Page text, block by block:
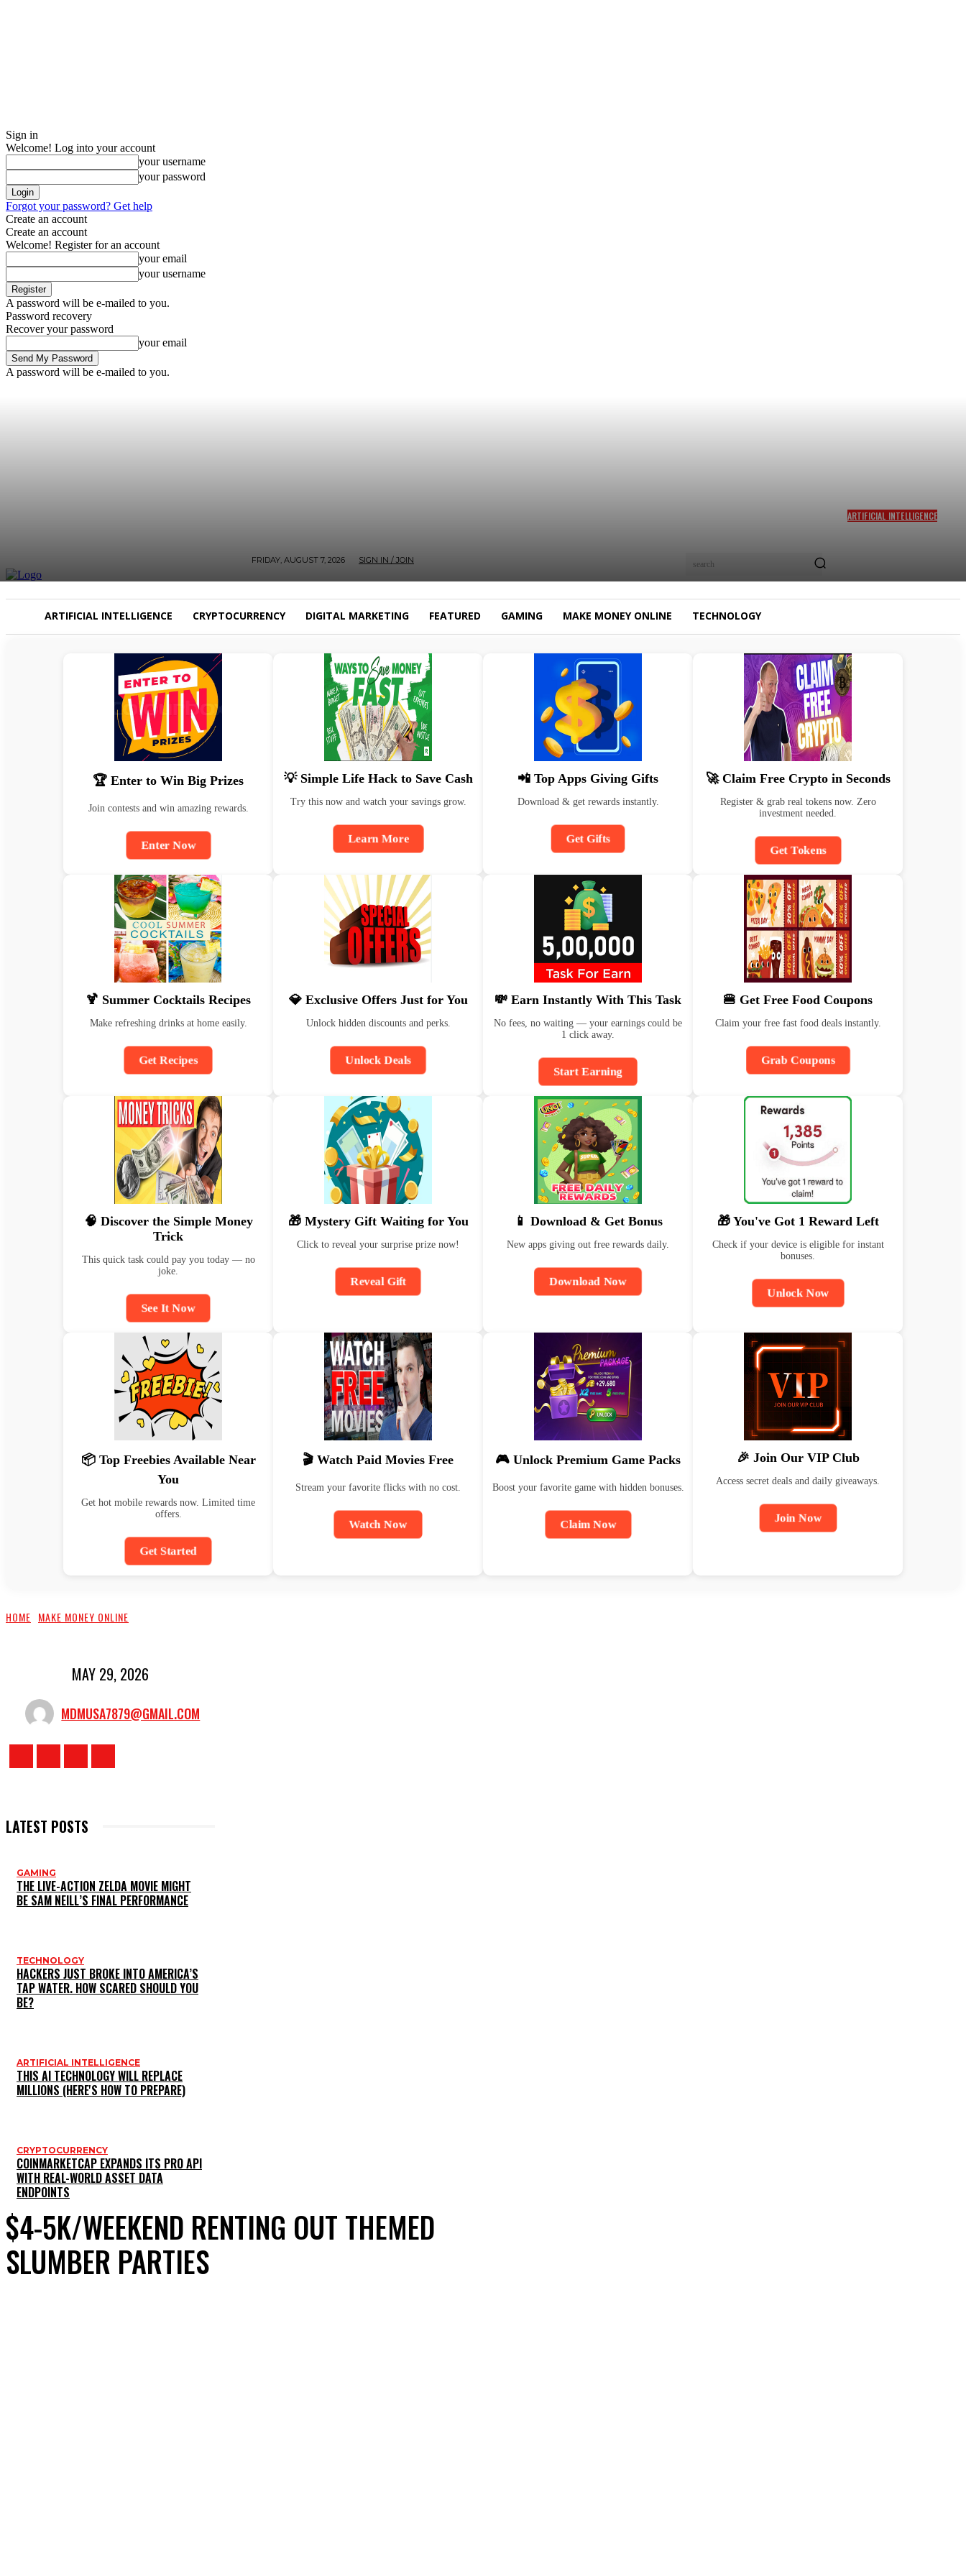
Sign in
Welcome! Log into your account
your username
your password
Forgot your password? Get help
Create an account
Create an account
Welcome! Register for an account
your email
your username
A password will be e-mailed to you.
Password recovery
Recover your password
your email
A password will be e-mailed to you.
FRIDAY, AUGUST 7, 2026 SIGN IN / JOIN search
ARTIFICIAL INTELLIGENCE
ARTIFICIAL INTELLIGENCE CRYPTOCURRENCY DIGITAL MARKETING FEATURED GAMING MAKE MONEY ONLINE TECHNOLOGY
🏆 Enter to Win Big Prizes
Join contests and win amazing rewards.
Enter Now
💡 Simple Life Hack to Save Cash
Try this now and watch your savings grow.
Learn More
📲 Top Apps Giving Gifts
Download & get rewards instantly.
Get Gifts
🚀 Claim Free Crypto in Seconds
Register & grab real tokens now. Zero
investment needed.
Get Tokens
🍹 Summer Cocktails Recipes
Make refreshing drinks at home easily.
Get Recipes
💎 Exclusive Offers Just for You
Unlock hidden discounts and perks.
Unlock Deals
💸 Earn Instantly With This Task
No fees, no waiting — your earnings could be
1 click away.
Start Earning
🍔 Get Free Food Coupons
Claim your free fast food deals instantly.
Grab Coupons
🧠 Discover the Simple Money
Trick
This quick task could pay you today — no
joke.
See It Now
🎁 Mystery Gift Waiting for You
Click to reveal your surprise prize now!
Reveal Gift
📱 Download & Get Bonus
New apps giving out free rewards daily.
Download Now
🎁 You've Got 1 Reward Left
Check if your device is eligible for instant
bonuses.
Unlock Now
📦 Top Freebies Available Near
You
Get hot mobile rewards now. Limited time
offers.
Get Started
🎬 Watch Paid Movies Free
Stream your favorite flicks with no cost.
Watch Now
🎮 Unlock Premium Game Packs
Boost your favorite game with hidden bonuses.
Claim Now
🎉 Join Our VIP Club
Access secret deals and daily giveaways.
Join Now
HOME MAKE MONEY ONLINE
MAY 29, 2026
MDMUSA7879@GMAIL.COM
LATEST POSTS
GAMING
THE LIVE-ACTION ZELDA MOVIE MIGHT
BE SAM NEILL’S FINAL PERFORMANCE
TECHNOLOGY
HACKERS JUST BROKE INTO AMERICA’S
TAP WATER. HOW SCARED SHOULD YOU
BE?
ARTIFICIAL INTELLIGENCE
THIS AI TECHNOLOGY WILL REPLACE
MILLIONS (HERE'S HOW TO PREPARE)
CRYPTOCURRENCY
COINMARKETCAP EXPANDS ITS PRO API
WITH REAL-WORLD ASSET DATA
ENDPOINTS
$4-5K/WEEKEND RENTING OUT THEMED
SLUMBER PARTIES